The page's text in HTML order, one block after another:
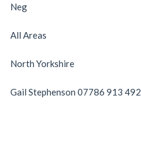
Neg
All Areas
North Yorkshire
Gail Stephenson 07786 913 492